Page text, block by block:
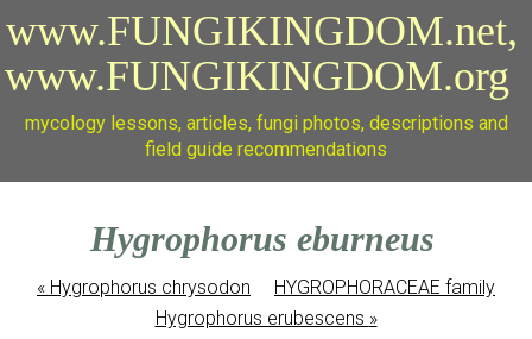
www.FUNGIKINGDOM.net,
www.FUNGIKINGDOM.org
mycology lessons, articles, fungi photos, descriptions and
field guide recommendations
Hygrophorus eburneus
« Hygrophorus chrysodon
HYGROPHORACEAE family
Hygrophorus erubescens »